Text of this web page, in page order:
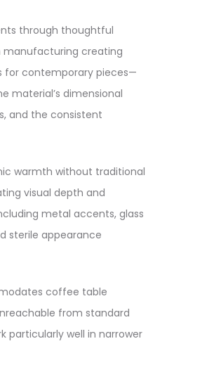
through thoughtful
manufacturing creating
for contemporary pieces—
material’s dimensional
and the consistent
warmth without traditional
visual depth and
metal accents, glass
sterile appearance
coffee table
from standard
particularly well in narrower